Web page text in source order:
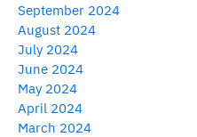
September 2024
August 2024
July 2024
June 2024
May 2024
April 2024
March 2024